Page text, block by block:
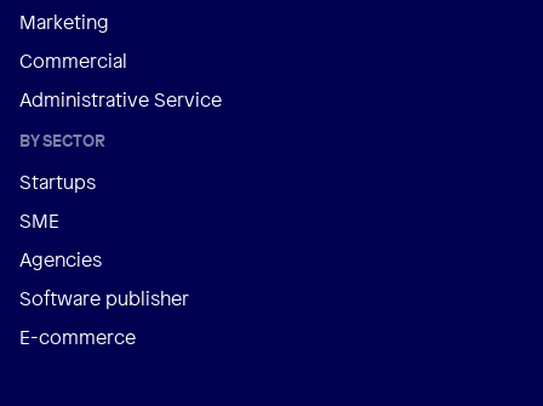
Marketing
Commercial
Administrative Service
BY SECTOR
Startups
SME
Agencies
Software publisher
E-commerce